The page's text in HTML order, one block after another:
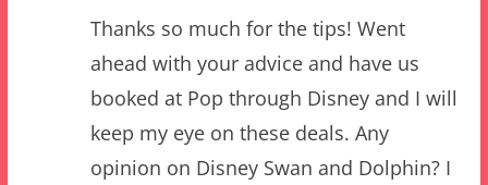
booked at Pop through Disney and I will
keep my eye on these deals. Any
opinion on Disney Swan and Dolphin? I
have seen Swan pop up on Hotwire
anywhere from $99-115 a night before